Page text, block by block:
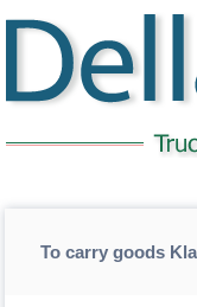
To carry goods